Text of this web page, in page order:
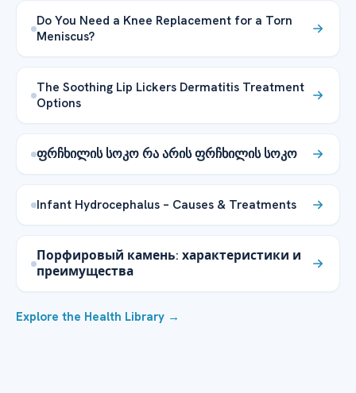
Do You Need a Knee Replacement for a Torn
Meniscus?
The Soothing Lip Lickers Dermatitis Treatment
Options
ფრჩხილის სოკო რა არის ფრჩხილის სოკო
Infant Hydrocephalus – Causes & Treatments
Порфировый камень: характеристики и
преимущества
Explore the Health Library →